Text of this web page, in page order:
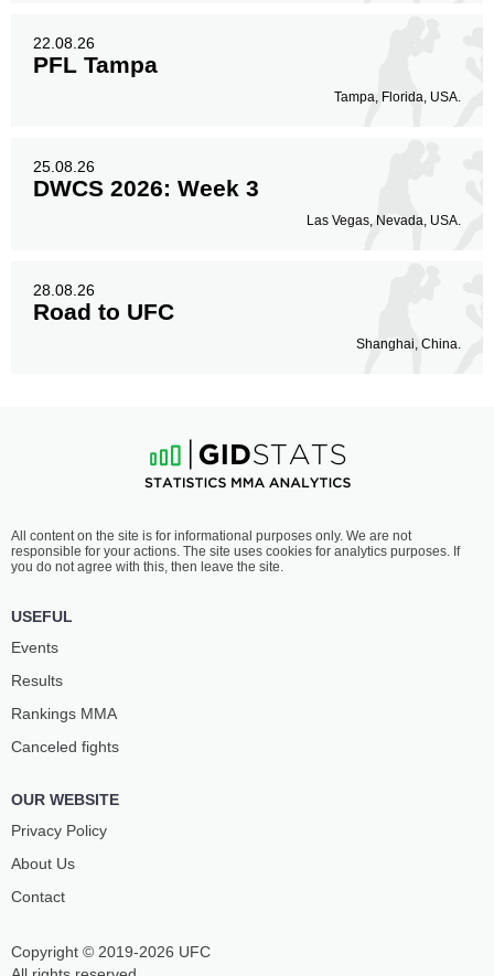
22.08.26
PFL Tampa
Tampa, Florida, USA.
25.08.26
DWCS 2026: Week 3
Las Vegas, Nevada, USA.
28.08.26
Road to UFC
Shanghai, China.
Copyright © 2019-2026 UFC
All content on the site is for informational purposes only. We are not
responsible for your actions. The site uses cookies for analytics purposes. If
you do not agree with this, then leave the site.
USEFUL
Events
Results
Rankings ММА
Canceled fights
OUR WEBSITE
Privacy Policy
About Us
Contact